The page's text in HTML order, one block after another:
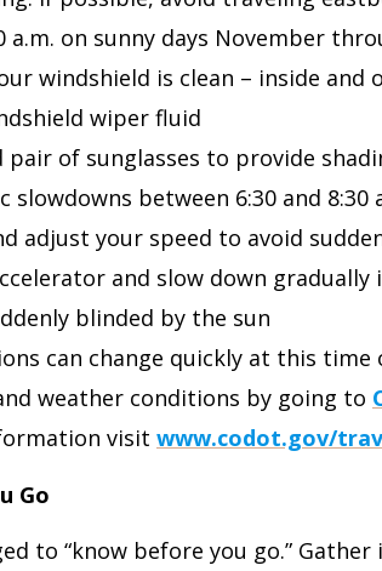
a.m. on sunny days November
windshield is clean – inside and
wiper fluid
pair of sunglasses to provide
slowdowns between 6:30 and
adjust your speed to avoid
and slow down
blinded by the sun
can change quickly at this time
weather conditions by going to
visit www.codot.gov/
Go
to “know before you go.”